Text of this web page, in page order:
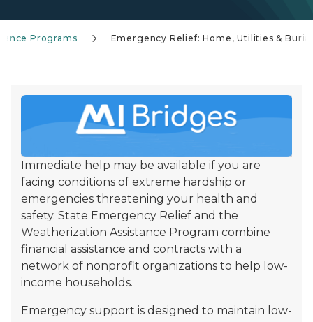
Programs Emergency Relief: Home, Utilities & Burial
Immediate help may be available if you are
facing conditions of extreme hardship or
emergencies threatening your health and
safety. State Emergency Relief and the
Weatherization Assistance Program combine
financial assistance and contracts with a
network of nonprofit organizations to help low-
income households.
Emergency support is designed to maintain low-